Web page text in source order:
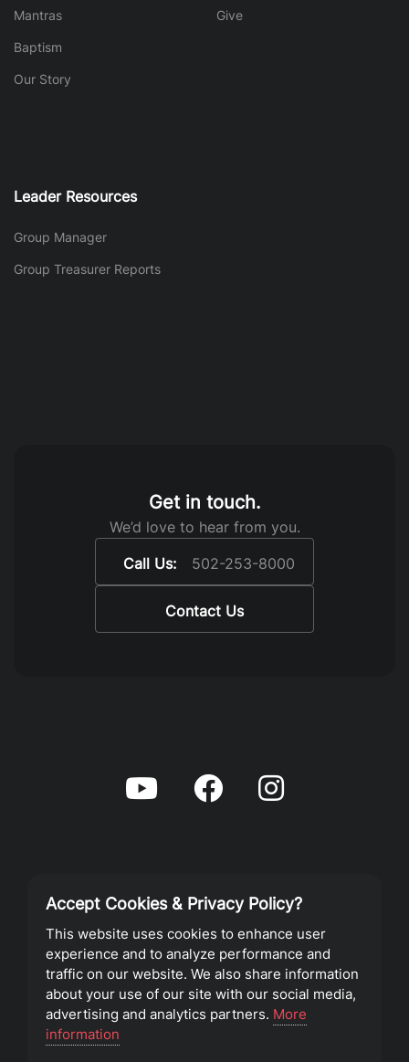
Mantras
Baptism
Our Story
Give
Leader Resources
Group Manager
Group Treasurer Reports
Get in touch.
We’d love to hear from you.
Call Us:
502-253-8000
Contact Us
Privacy Policy
Terms of Service
©2023 Southeast Christian Church
Accept Cookies & Privacy Policy?
This website uses cookies to enhance user
experience and to analyze performance and
traffic on our website. We also share information
about your use of our site with our social media,
advertising and analytics partners. More
information